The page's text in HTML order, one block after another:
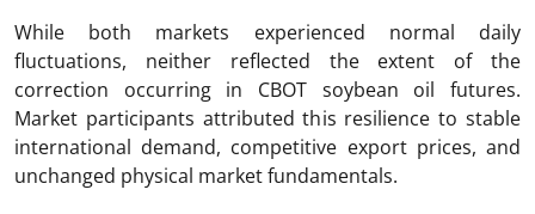
While both markets experienced normal daily
fluctuations, neither reflected the extent of the
correction occurring in CBOT soybean oil futures.
Market participants attributed this resilience to stable
international demand, competitive export prices, and
unchanged physical market fundamentals.